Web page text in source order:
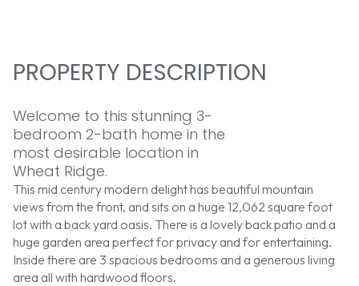
PROPERTY DESCRIPTION
Welcome to this stunning 3-
bedroom 2-bath home in the
most desirable location in
Wheat Ridge.
This mid century modern delight has beautiful mountain
views from the front, and sits on a huge 12,062 square foot
lot with a back yard oasis. There is a lovely back patio and a
huge garden area perfect for privacy and for entertaining.
Inside there are 3 spacious bedrooms and a generous living
area all with hardwood floors.